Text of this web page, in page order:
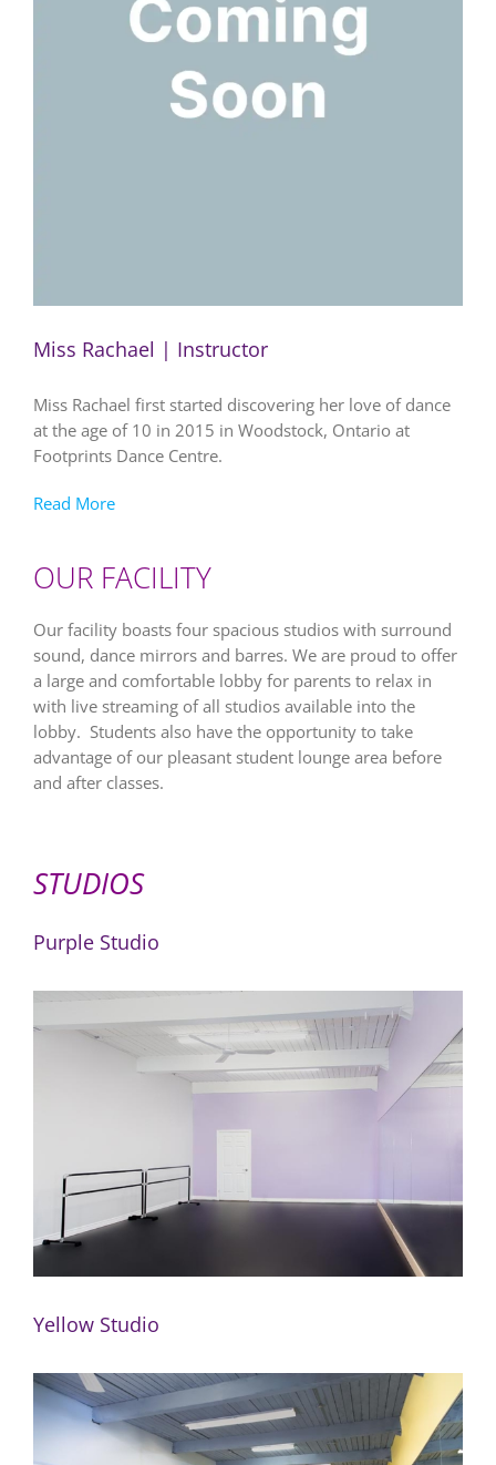
Miss Rachael | Instructor
Miss Rachael first started discovering her love of dance
at the age of 10 in 2015 in Woodstock, Ontario at
Footprints Dance Centre.
Read More
OUR FACILITY
Our facility boasts four spacious studios with surround
sound, dance mirrors and barres. We are proud to offer
a large and comfortable lobby for parents to relax in
with live streaming of all studios available into the
lobby. Students also have the opportunity to take
advantage of our pleasant student lounge area before
and after classes.
STUDIOS
Purple Studio
Yellow Studio